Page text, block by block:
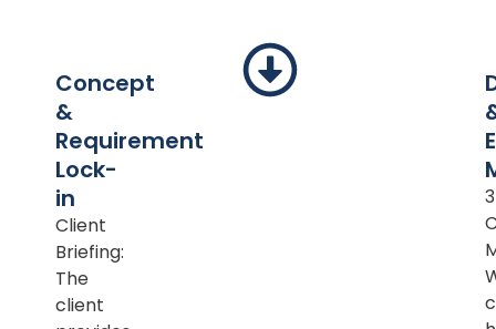
Concept
&
Requirement
Lock-
in
Client
Briefing:
The
client